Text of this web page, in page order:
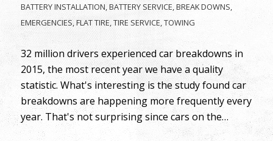
BATTERY INSTALLATION,BATTERY SERVICE,BREAK DOWNS,
EMERGENCIES,FLAT TIRE,TIRE SERVICE,TOWING
32 million drivers experienced car breakdowns in
2015, the most recent year we have a quality
statistic. What's interesting is the study found car
breakdowns are happening more frequently every
year. That's not surprising since cars on the…